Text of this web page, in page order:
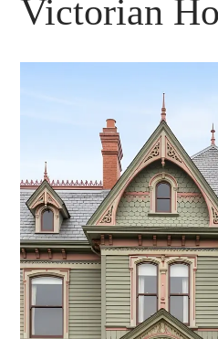
Victorian